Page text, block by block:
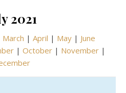
2021
March | April | May| June
| October| November|